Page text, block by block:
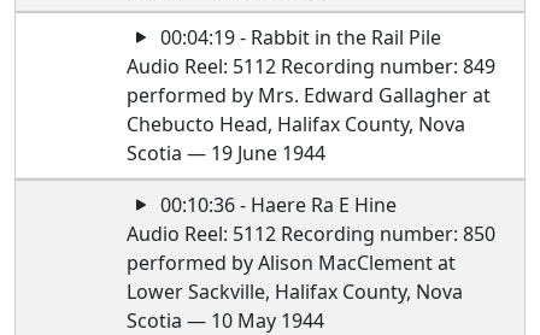
00:04:19 - Rabbit in the Rail Pile
Audio Reel: 5112 Recording number: 849
performed by Mrs. Edward Gallagher at
Chebucto Head, Halifax County, Nova
Scotia — 19 June 1944
00:10:36 - Haere Ra E Hine
Audio Reel: 5112 Recording number: 850
performed by Alison MacClement at
Lower Sackville, Halifax County, Nova
Scotia — 10 May 1944